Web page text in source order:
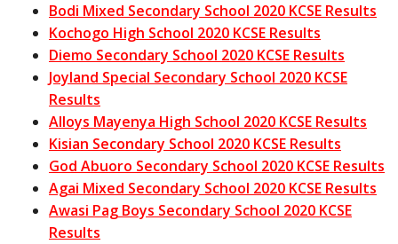
Bodi Mixed Secondary School 2020 KCSE Results
Kochogo High School 2020 KCSE Results
Diemo Secondary School 2020 KCSE Results
Joyland Special Secondary School 2020 KCSE
Results
Alloys Mayenya High School 2020 KCSE Results
Kisian Secondary School 2020 KCSE Results
God Abuoro Secondary School 2020 KCSE Results
Agai Mixed Secondary School 2020 KCSE Results
Awasi Pag Boys Secondary School 2020 KCSE
Results